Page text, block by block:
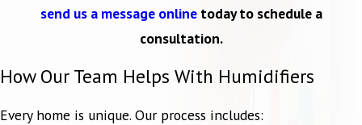
send us a message online today to schedule a
consultation.
How Our Team Helps With Humidifiers
Every home is unique. Our process includes: